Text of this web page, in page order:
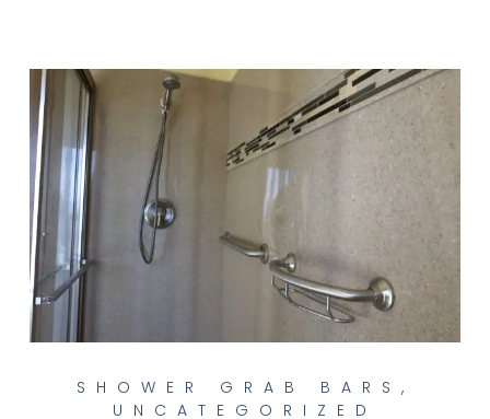
SHOWER GRAB BARS ,
UNCATEGORIZED